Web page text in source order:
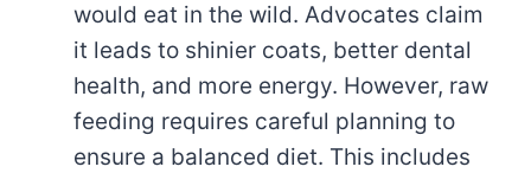
would eat in the wild. Advocates claim
it leads to shinier coats, better dental
health, and more energy. However, raw
feeding requires careful planning to
ensure a balanced diet. This includes